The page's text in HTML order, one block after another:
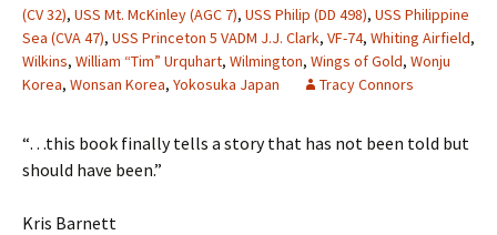
(CV 32), USS Mt. McKinley (AGC 7), USS Philip (DD 498), USS Philippine
Sea (CVA 47), USS Princeton 5 VADM J.J. Clark, VF-74, Whiting Airfield,
Wilkins, William “Tim” Urquhart, Wilmington, Wings of Gold, Wonju
Korea, Wonsan Korea, Yokosuka Japan Tracy Connors
“…this book finally tells a story that has not been told but
should have been.”
Kris Barnett